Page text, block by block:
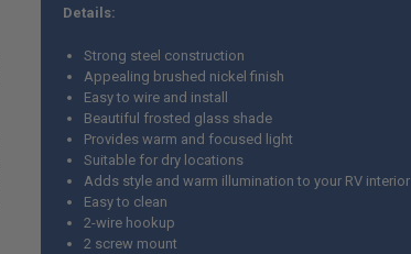
Details:
Strong steel construction
Appealing brushed nickel finish
Easy to wire and install
Beautiful frosted glass shade
Provides warm and focused light
Suitable for dry locations
Adds style and warm illumination to your RV interior
Easy to clean
2-wire hookup
2 screw mount